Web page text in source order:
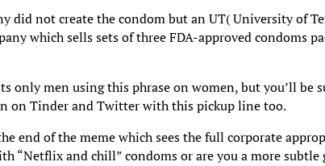
did not create the condom but an UT( University of
which sells sets of three FDA-approved condoms
only men using this phrase on women, but you’ll be
on Tinder and Twitter with this pickup line too.
end of the meme which sees the full corporate
“Netflix and chill” condoms or are you a more subtle